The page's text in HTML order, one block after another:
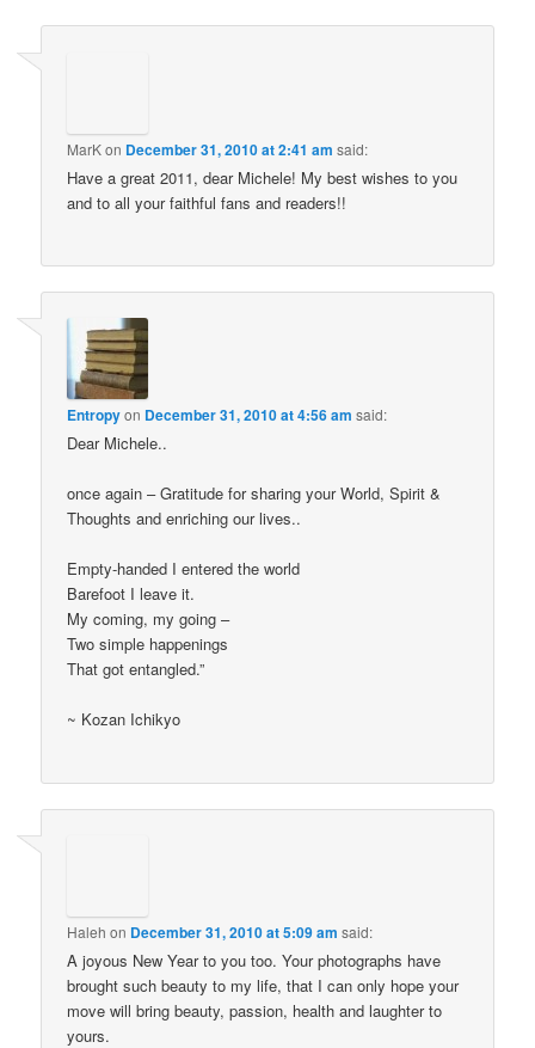
MarKon December 31, 2010 at 2:41 am said:
Have a great 2011, dear Michele! My best wishes to you
and to all your faithful fans and readers!!
Entropyon December 31, 2010 at 4:56 am said:
Dear Michele..
once again – Gratitude for sharing your World, Spirit &
Thoughts and enriching our lives..
Empty-handed I entered the world
Barefoot I leave it.
My coming, my going –
Two simple happenings
That got entangled.”
~ Kozan Ichikyo
Haleh on December 31, 2010 at 5:09 am said:
A joyous New Year to you too. Your photographs have
brought such beauty to my life, that I can only hope your
move will bring beauty, passion, health and laughter to
yours.